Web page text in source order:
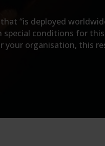
“is deployed
conditions for
your organisation, this